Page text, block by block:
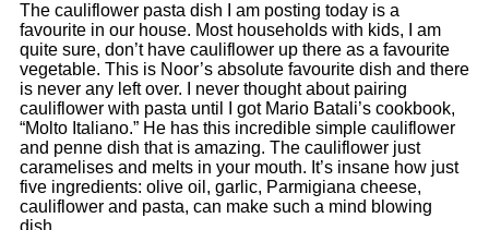
The cauliflower pasta dish I am posting today is a
favourite in our house. Most households with kids, I am
quite sure, don’t have cauliflower up there as a favourite
vegetable. This is Noor’s absolute favourite dish and there
is never any left over. I never thought about pairing
cauliflower with pasta until I got Mario Batali’s cookbook,
“Molto Italiano.” He has this incredible simple cauliflower
and penne dish that is amazing. The cauliflower just
caramelises and melts in your mouth. It’s insane how just
five ingredients: olive oil, garlic, Parmigiana cheese,
cauliflower and pasta, can make such a mind blowing
dish.